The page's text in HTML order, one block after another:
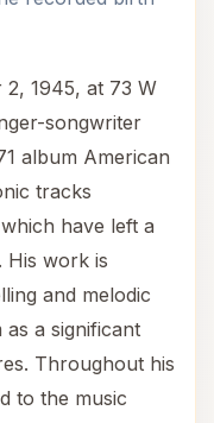
1945, at 73 W
songwriter
album American
tracks
have left a
His work is
and melodic
as a significant
Throughout his
to the music